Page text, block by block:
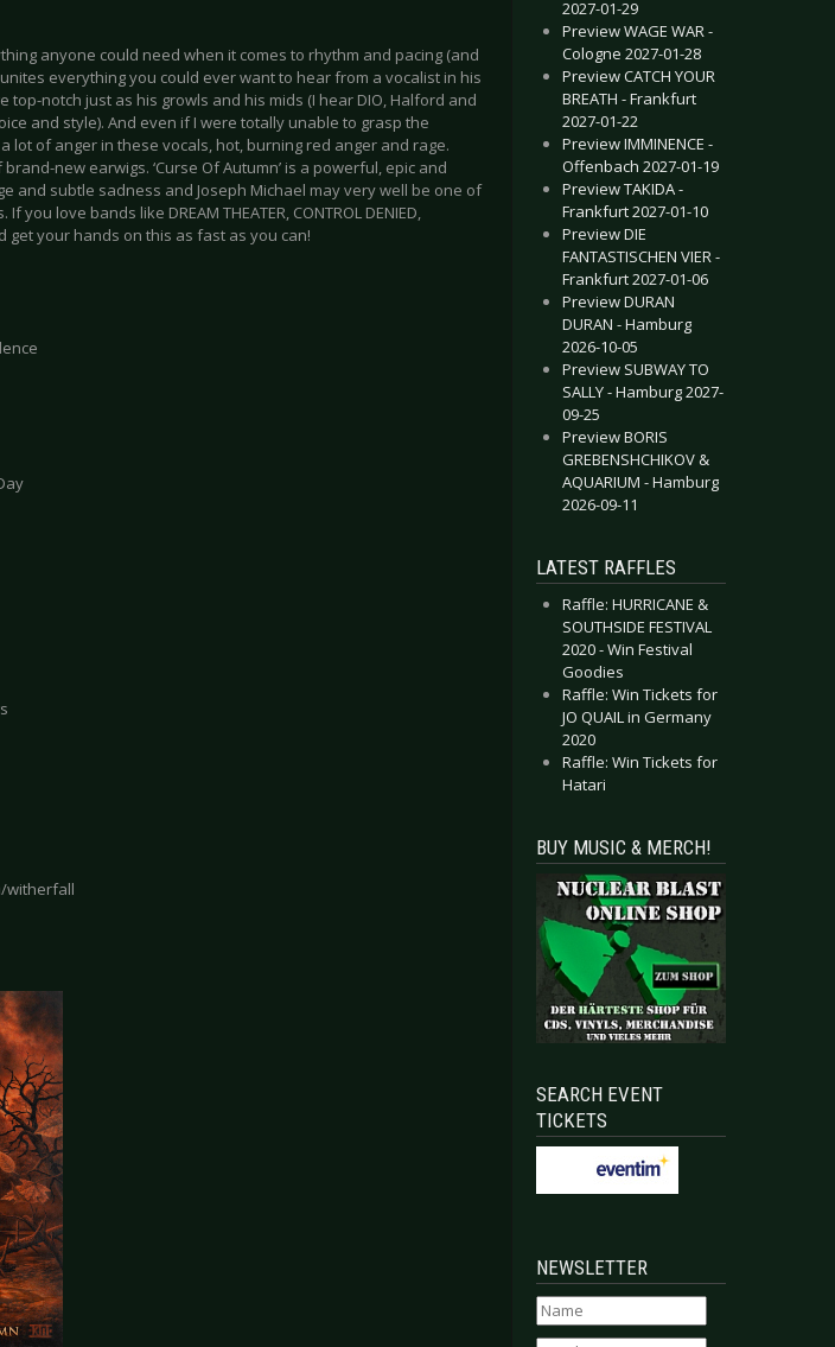
anyone could need when it comes to rhythm and pacing (and
everything you could ever want to hear from a vocalist in his
notch just as his growls and his mids (I hear DIO, Halford and
and style). And even if I were totally unable to grasp the
lot of anger in these vocals, hot, burning red anger and rage.
new earwigs. ‘Curse Of Autumn’ is a powerful, epic and
and subtle sadness and Joseph Michael may very well be one of
love bands like DREAM THEATER, CONTROL DENIED,
get your hands on this as fast as you can!
witherfall
2027-01-29
Preview WAGE WAR -
Cologne 2027-01-28
Preview CATCH YOUR
BREATH - Frankfurt
2027-01-22
Preview IMMINENCE -
Offenbach 2027-01-19
Preview TAKIDA -
Frankfurt 2027-01-10
Preview DIE
FANTASTISCHEN VIER -
Frankfurt 2027-01-06
Preview DURAN
DURAN - Hamburg
2026-10-05
Preview SUBWAY TO
SALLY - Hamburg 2027-
09-25
Preview BORIS
GREBENSHCHIKOV &
AQUARIUM - Hamburg
2026-09-11
LATEST RAFFLES
Raffle: HURRICANE &
SOUTHSIDE FESTIVAL
2020 - Win Festival
Goodies
Raffle: Win Tickets for
JO QUAIL in Germany
2020
Raffle: Win Tickets for
Hatari
BUY MUSIC & MERCH!
SEARCH EVENT
TICKETS
NEWSLETTER